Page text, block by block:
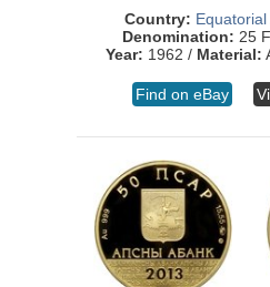
Country:
Denomination: 25
Year: 1962 / Material:
Find on eBay